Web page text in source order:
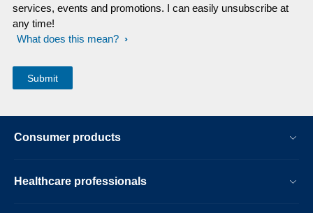
services, events and promotions. I can easily unsubscribe at
any time!
What does this mean?
Consumer products
Healthcare professionals